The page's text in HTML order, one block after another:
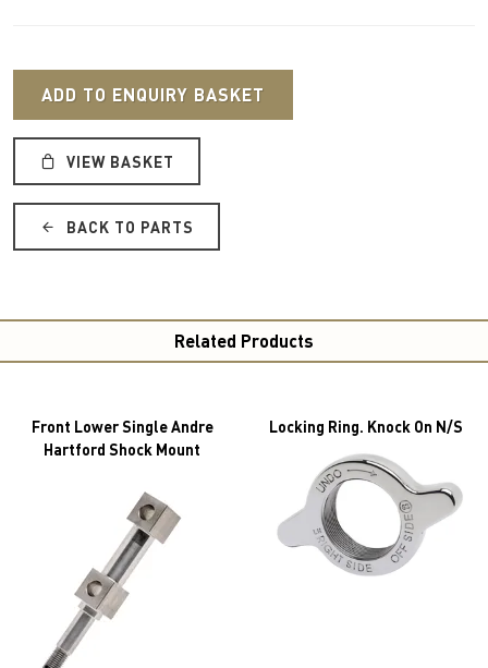
ADD TO ENQUIRY BASKET
VIEW BASKET
BACK TO PARTS
Related Products
Front Lower Single Andre
Hartford Shock Mount
Locking Ring. Knock On N/S